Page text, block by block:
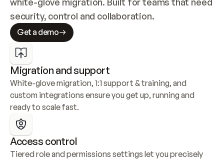
security, control and collaboration.
Get a demo
Migration and support
White-glove migration, 1:1 support & training, and
custom integrations ensure you get up, running and
ready to scale fast.
Access control
Tiered role and permissions settings let you precisely